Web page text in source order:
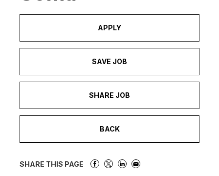
APPLY
SAVE JOB
SHARE JOB
BACK
SHARE THIS PAGE